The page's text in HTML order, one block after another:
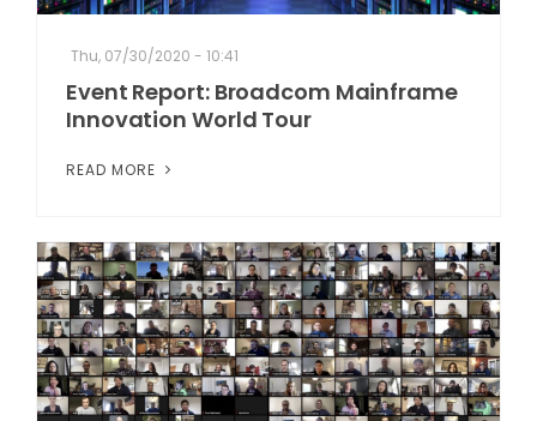
Thu, 07/30/2020 - 10:41
Event Report: Broadcom Mainframe
Innovation World Tour
READ MORE